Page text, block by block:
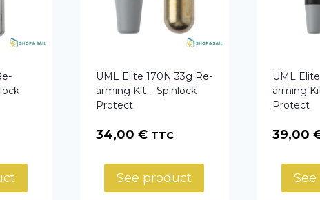
UML Elite 170N 33g Re-
arming Kit – Spinlock
Protect
34,00 € TTC
See product
UML
arming
Protect
39,00